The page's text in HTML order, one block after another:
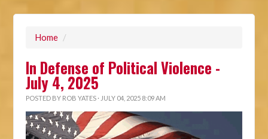
Home /
In Defense of Political Violence -
July 4, 2025
POSTED BY ROB YATES · JULY 04, 2025 8:09 AM